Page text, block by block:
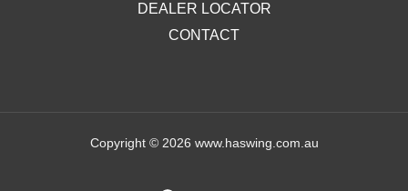
DEALER LOCATOR
CONTACT
Copyright © 2026 www.haswing.com.au